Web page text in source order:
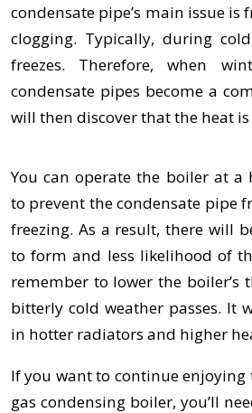
condensate pipe’s main issue is
clogging. Typically, during
freezes. Therefore, when
condensate pipes become a
will then discover that the heat
You can operate the boiler at a
to prevent the condensate pipe
freezing. As a result, there will
to form and less likelihood of
remember to lower the boiler’s
bitterly cold weather passes. It
in hotter radiators and higher
If you want to continue enjoying
gas condensing boiler, you’ll